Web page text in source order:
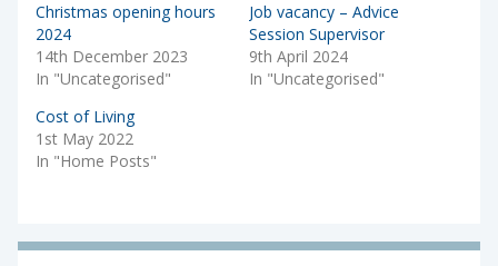
Christmas opening hours
2024
14th December 2023
In "Uncategorised"
Job vacancy – Advice
Session Supervisor
9th April 2024
In "Uncategorised"
Cost of Living
1st May 2022
In "Home Posts"